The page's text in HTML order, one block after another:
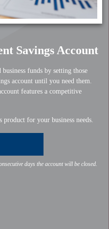
Savings Account
funds by setting those
account until you need them.
features a competitive
for your business needs.
days the account will be closed.